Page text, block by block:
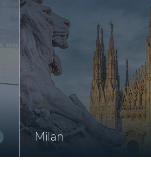
Milan